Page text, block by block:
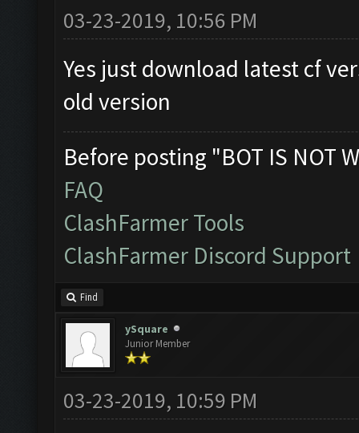
03-23-2019, 10:56 PM
Yes just download latest cf
old version
Before posting "BOT IS NOT
FAQ
ClashFarmer Tools
ClashFarmer Discord Support
Find
ySquare
Junior Member
03-23-2019, 10:59 PM